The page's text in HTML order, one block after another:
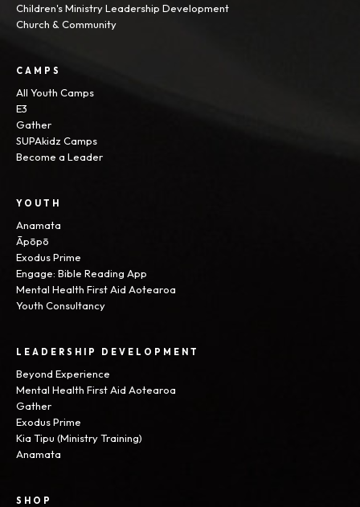
Children's Ministry Leadership Development
Church & Community
CAMPS
All Youth Camps
E3
Gather
SUPAkidz Camps
Become a Leader
YOUTH
Anamata
Āpōpō
Exodus Prime
Engage: Bible Reading App
Mental Health First Aid Aotearoa
Youth Consultancy
LEADERSHIP DEVELOPMENT
Beyond Experience
Mental Health First Aid Aotearoa
Gather
Exodus Prime
Kia Tipu (Ministry Training)
Anamata
SHOP